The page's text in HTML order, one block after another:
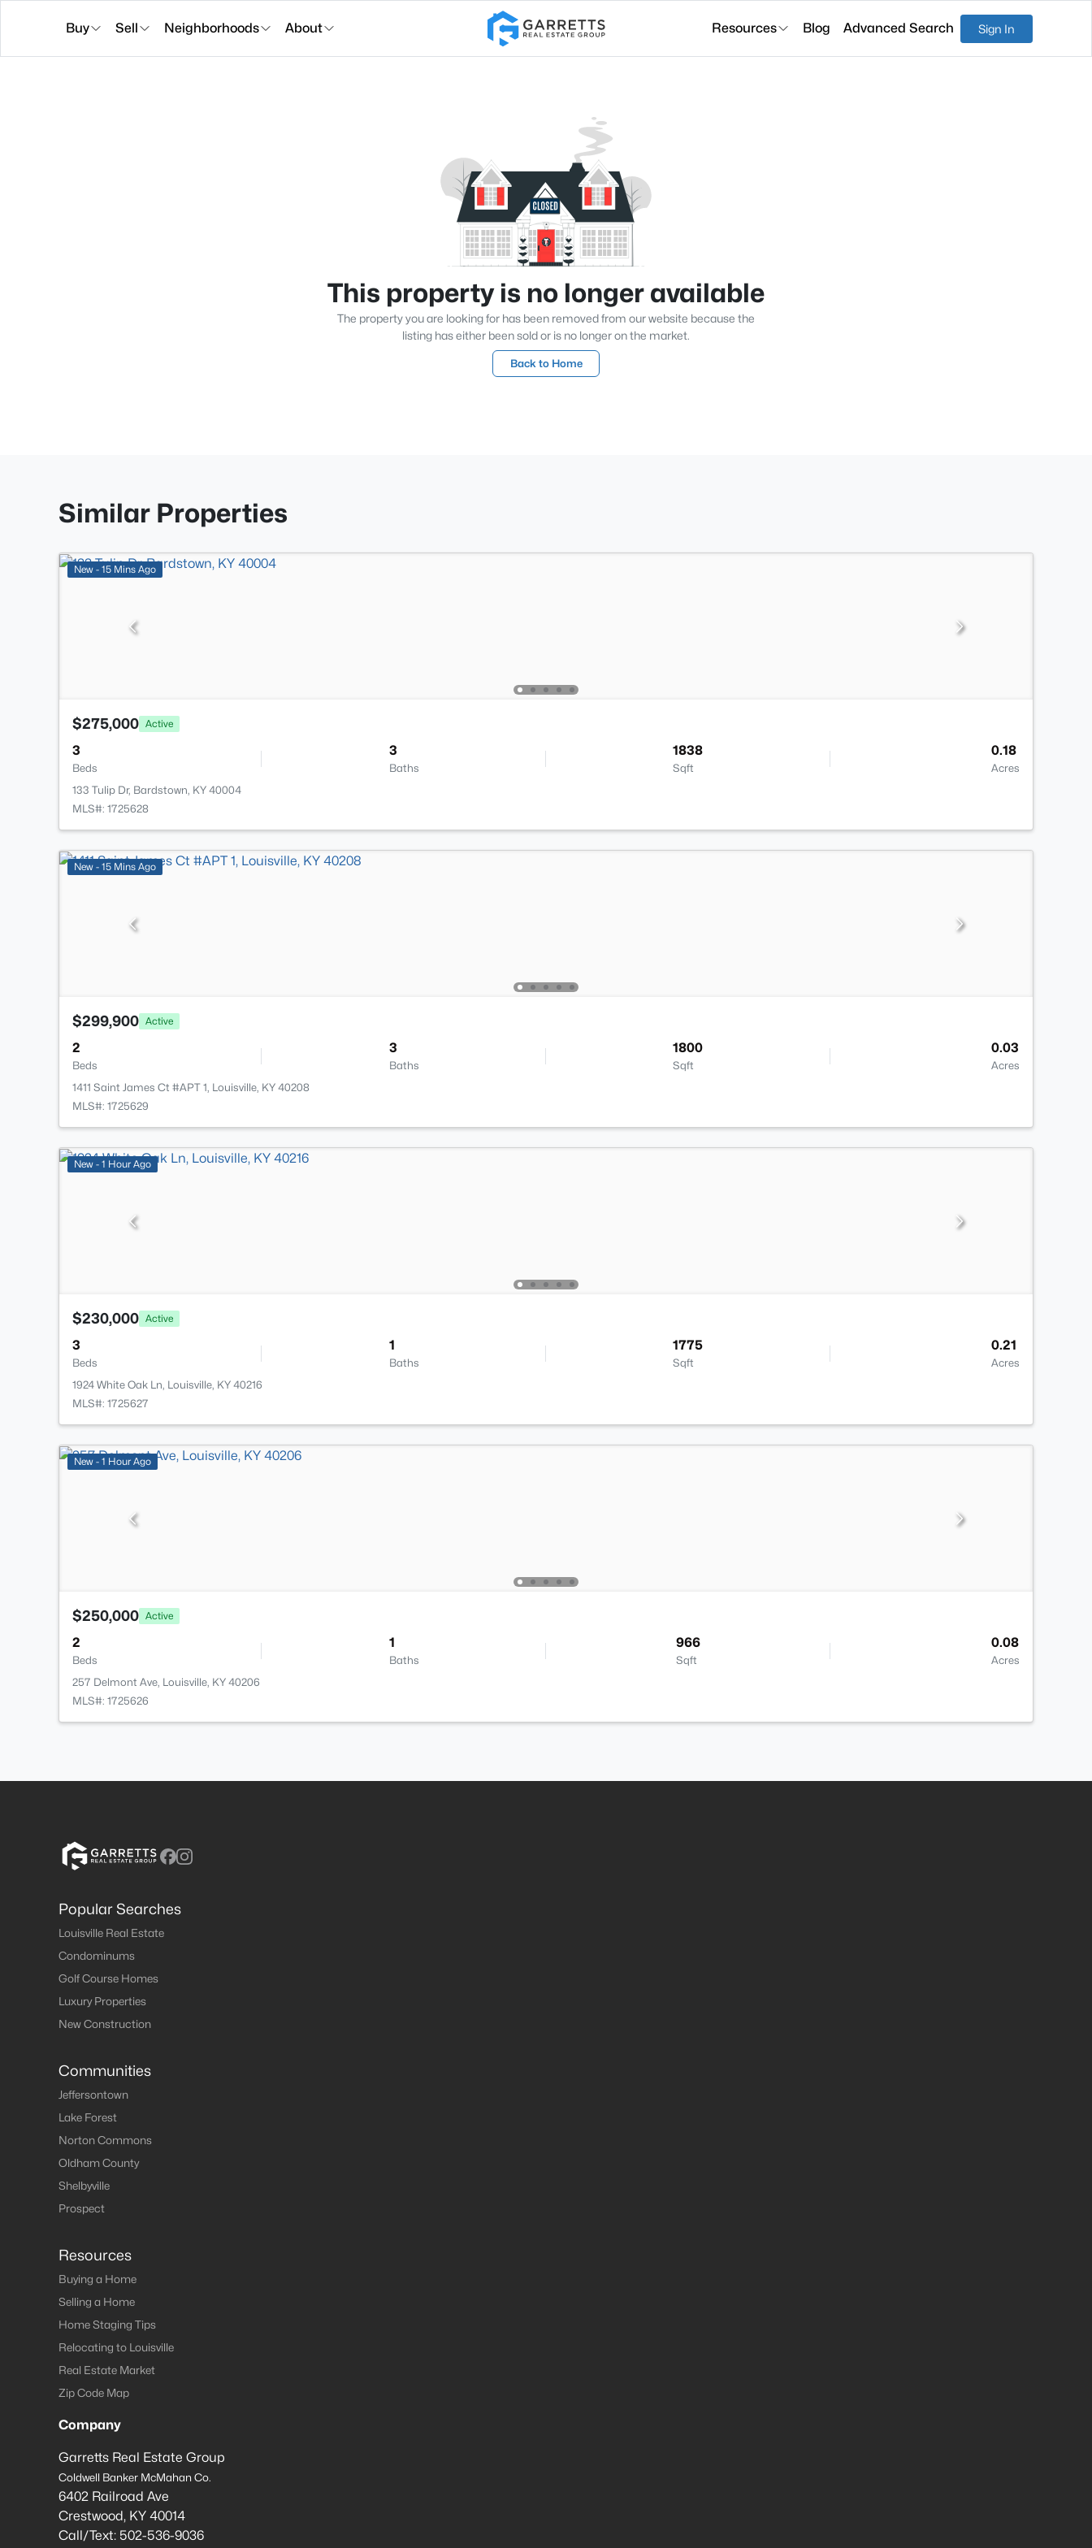
Buy Sell Neighborhoods About Resources Blog Advanced Search Sign In
This property is no longer available
The property you are looking for has been removed from our website because the
listing has either been sold or is no longer on the market.
Back to Home
Similar Properties
New - 15 Mins Ago
$275,000 Active
3
Beds
3
Baths
1838
Sqft
0.18
Acres
133 Tulip Dr, Bardstown, KY 40004
MLS#: 1725628
New - 15 Mins Ago
$299,900 Active
2
Beds
3
Baths
1800
Sqft
0.03
Acres
1411 Saint James Ct #APT 1, Louisville, KY 40208
MLS#: 1725629
New - 1 Hour Ago
$230,000 Active
3
Beds
1
Baths
1775
Sqft
0.21
Acres
1924 White Oak Ln, Louisville, KY 40216
MLS#: 1725627
New - 1 Hour Ago
$250,000 Active
2
Beds
1
Baths
966
Sqft
0.08
Acres
257 Delmont Ave, Louisville, KY 40206
MLS#: 1725626
Popular Searches
Louisville Real Estate
Condominums
Golf Course Homes
Luxury Properties
New Construction
Communities
Jeffersontown
Lake Forest
Norton Commons
Oldham County
Shelbyville
Prospect
Resources
Buying a Home
Selling a Home
Home Staging Tips
Relocating to Louisville
Real Estate Market
Zip Code Map
Company
Garretts Real Estate Group
Coldwell Banker McMahan Co.
6402 Railroad Ave
Crestwood, KY 40014
Call/Text: 502-536-9036